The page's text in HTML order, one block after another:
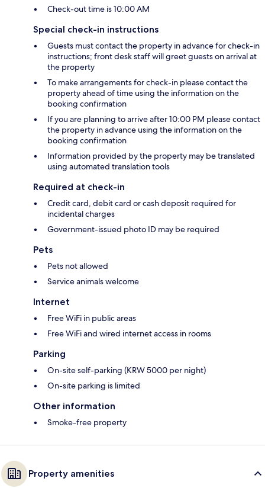
Check-out time is 10:00 AM
Special check-in instructions
Guests must contact the property in advance for check-in
instructions; front desk staff will greet guests on arrival at
the property
To make arrangements for check-in please contact the
property ahead of time using the information on the
booking confirmation
If you are planning to arrive after 10:00 PM please contact
the property in advance using the information on the
booking confirmation
Information provided by the property may be translated
using automated translation tools
Required at check-in
Credit card, debit card or cash deposit required for
incidental charges
Government-issued photo ID may be required
Pets
Pets not allowed
Service animals welcome
Internet
Free WiFi in public areas
Free WiFi and wired internet access in rooms
Parking
On-site self-parking (KRW 5000 per night)
On-site parking is limited
Other information
Smoke-free property
Property amenities